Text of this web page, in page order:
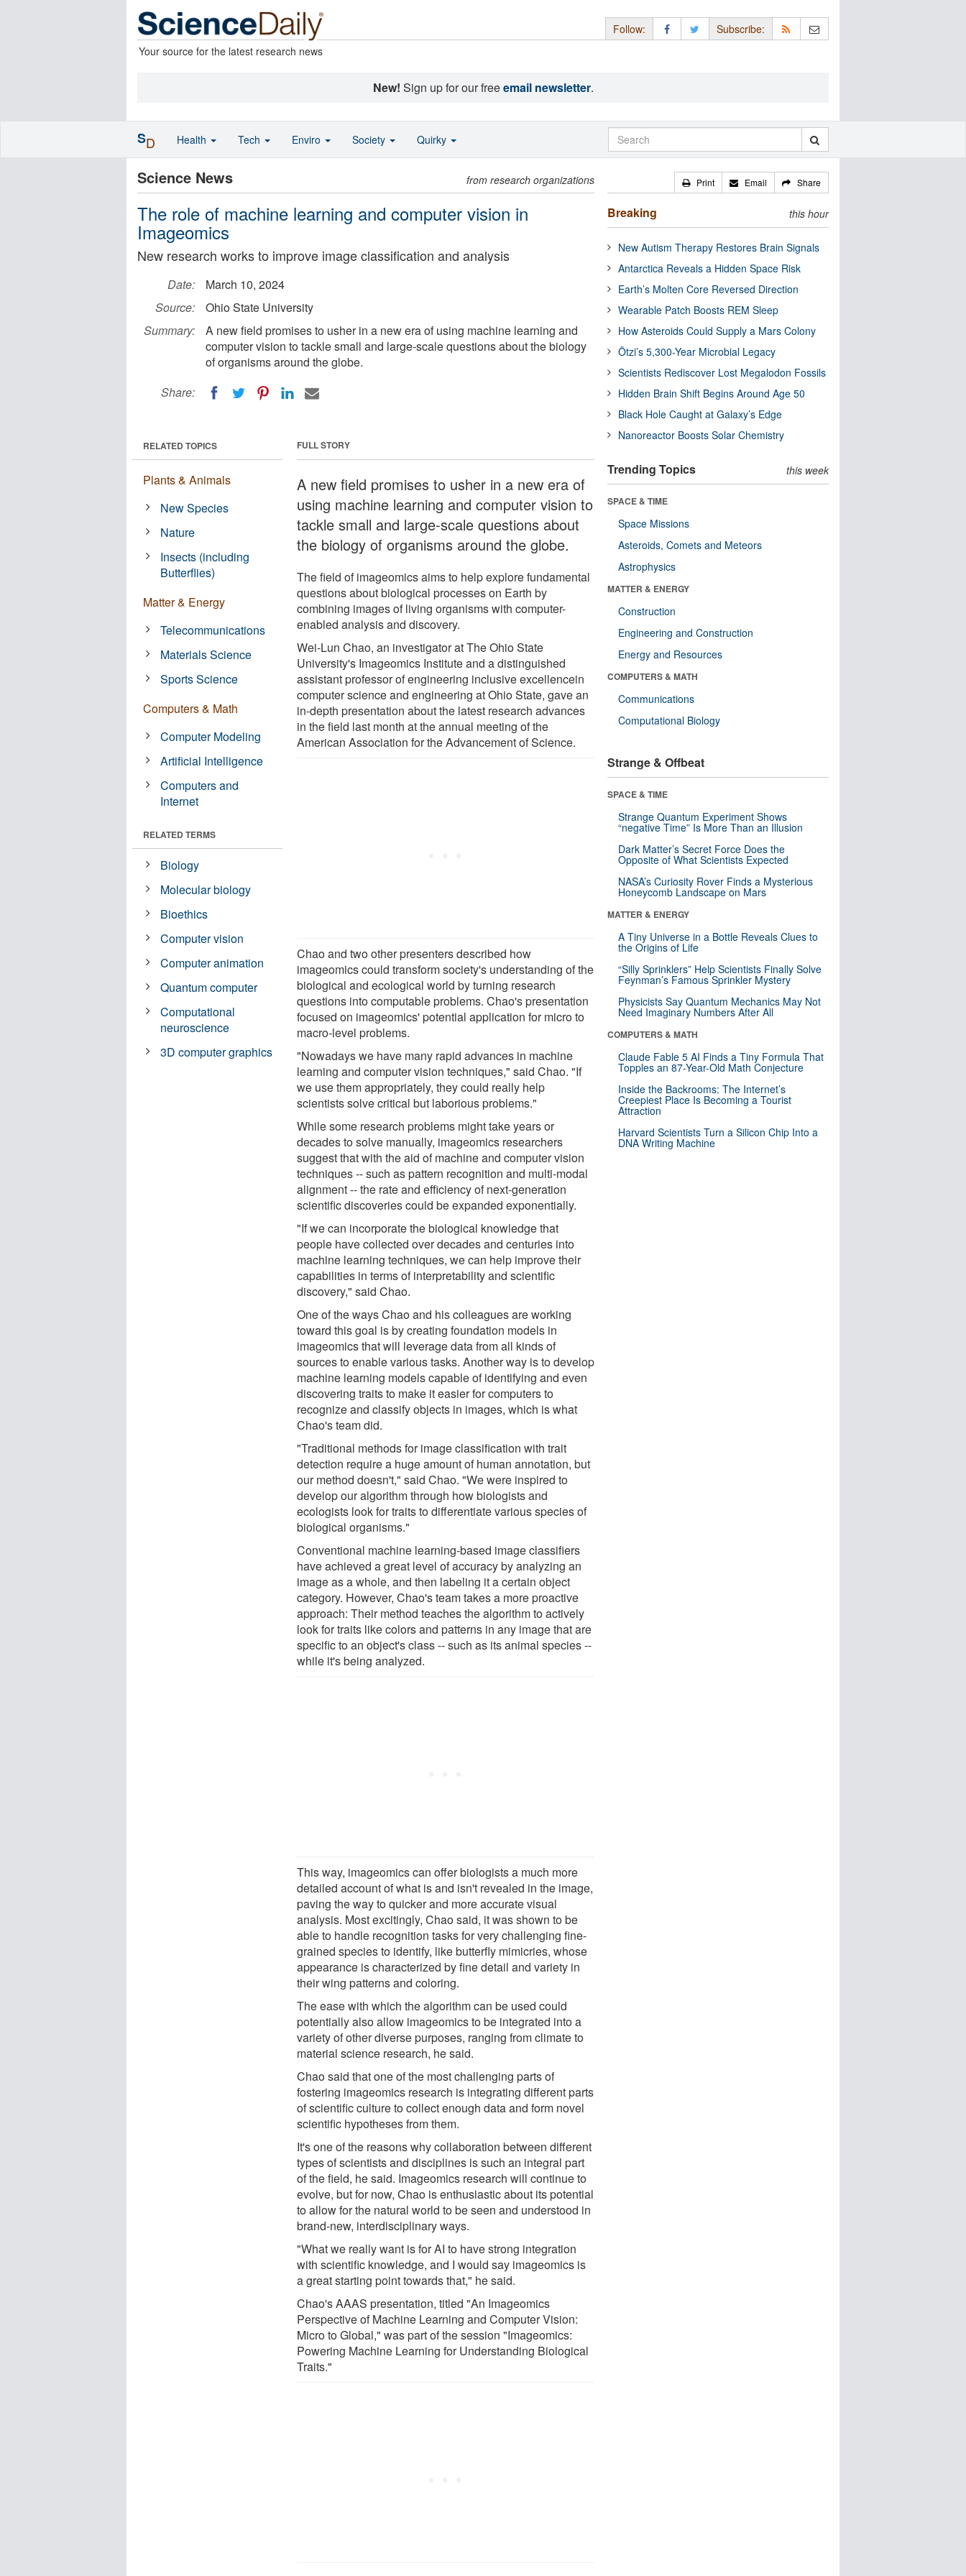
Your source for the latest research news
Follow: Subscribe:
New! Sign up for our freeemail newsletter.
Science News from research organizations
The role of machine learning and computer vision in
Imageomics
New research works to improve image classification and analysis
Date:
March 10, 2024
Source:
Ohio State University
Summary:
A new field promises to usher in a new era of using machine learning and
computer vision to tackle small and large-scale questions about the biology
of organisms around the globe.
Share:
FULL STORY
A new field promises to usher in a new era of
using machine learning and computer vision to
tackle small and large-scale questions about
the biology of organisms around the globe.
The field of imageomics aims to help explore fundamental
questions about biological processes on Earth by
combining images of living organisms with computer-
enabled analysis and discovery.
Wei-Lun Chao, an investigator at The Ohio State
University's Imageomics Institute and a distinguished
assistant professor of engineering inclusive excellencein
computer science and engineering at Ohio State, gave an
in-depth presentation about the latest research advances
in the field last month at the annual meeting of the
American Association for the Advancement of Science.
Chao and two other presenters described how
imageomics could transform society's understanding of the
biological and ecological world by turning research
questions into computable problems. Chao's presentation
focused on imageomics' potential application for micro to
macro-level problems.
"Nowadays we have many rapid advances in machine
learning and computer vision techniques," said Chao. "If
we use them appropriately, they could really help
scientists solve critical but laborious problems."
While some research problems might take years or
decades to solve manually, imageomics researchers
suggest that with the aid of machine and computer vision
techniques -- such as pattern recognition and multi-modal
alignment -- the rate and efficiency of next-generation
scientific discoveries could be expanded exponentially.
"If we can incorporate the biological knowledge that
people have collected over decades and centuries into
machine learning techniques, we can help improve their
capabilities in terms of interpretability and scientific
discovery," said Chao.
One of the ways Chao and his colleagues are working
toward this goal is by creating foundation models in
imageomics that will leverage data from all kinds of
sources to enable various tasks. Another way is to develop
machine learning models capable of identifying and even
discovering traits to make it easier for computers to
recognize and classify objects in images, which is what
Chao's team did.
"Traditional methods for image classification with trait
detection require a huge amount of human annotation, but
our method doesn't," said Chao. "We were inspired to
develop our algorithm through how biologists and
ecologists look for traits to differentiate various species of
biological organisms."
Conventional machine learning-based image classifiers
have achieved a great level of accuracy by analyzing an
image as a whole, and then labeling it a certain object
category. However, Chao's team takes a more proactive
approach: Their method teaches the algorithm to actively
look for traits like colors and patterns in any image that are
specific to an object's class -- such as its animal species --
while it's being analyzed.
This way, imageomics can offer biologists a much more
detailed account of what is and isn't revealed in the image,
paving the way to quicker and more accurate visual
analysis. Most excitingly, Chao said, it was shown to be
able to handle recognition tasks for very challenging fine-
grained species to identify, like butterfly mimicries, whose
appearance is characterized by fine detail and variety in
their wing patterns and coloring.
The ease with which the algorithm can be used could
potentially also allow imageomics to be integrated into a
variety of other diverse purposes, ranging from climate to
material science research, he said.
Chao said that one of the most challenging parts of
fostering imageomics research is integrating different parts
of scientific culture to collect enough data and form novel
scientific hypotheses from them.
It's one of the reasons why collaboration between different
types of scientists and disciplines is such an integral part
of the field, he said. Imageomics research will continue to
evolve, but for now, Chao is enthusiastic about its potential
to allow for the natural world to be seen and understood in
brand-new, interdisciplinary ways.
"What we really want is for AI to have strong integration
with scientific knowledge, and I would say imageomics is
a great starting point towards that," he said.
Chao's AAAS presentation, titled "An Imageomics
Perspective of Machine Learning and Computer Vision:
Micro to Global," was part of the session "Imageomics:
Powering Machine Learning for Understanding Biological
Traits."
RELATED TOPICS
Plants & Animals
New Species
Nature
Insects (including
Butterflies)
Matter & Energy
Telecommunications
Materials Science
Sports Science
Computers & Math
Computer Modeling
Artificial Intelligence
Computers and
Internet
RELATED TERMS
Biology
Molecular biology
Bioethics
Computer vision
Computer animation
Quantum computer
Computational
neuroscience
3D computer graphics
Print Email Share
Breaking this hour
New Autism Therapy Restores Brain Signals
Antarctica Reveals a Hidden Space Risk
Earth’s Molten Core Reversed Direction
Wearable Patch Boosts REM Sleep
How Asteroids Could Supply a Mars Colony
Ötzi’s 5,300-Year Microbial Legacy
Scientists Rediscover Lost Megalodon Fossils
Hidden Brain Shift Begins Around Age 50
Black Hole Caught at Galaxy’s Edge
Nanoreactor Boosts Solar Chemistry
Trending Topics this week
SPACE & TIME
Space Missions
Asteroids, Comets and Meteors
Astrophysics
MATTER & ENERGY
Construction
Engineering and Construction
Energy and Resources
COMPUTERS & MATH
Communications
Computational Biology
Strange & Offbeat
SPACE & TIME
Strange Quantum Experiment Shows
“negative Time” Is More Than an Illusion
Dark Matter’s Secret Force Does the
Opposite of What Scientists Expected
NASA’s Curiosity Rover Finds a Mysterious
Honeycomb Landscape on Mars
MATTER & ENERGY
A Tiny Universe in a Bottle Reveals Clues to
the Origins of Life
“Silly Sprinklers” Help Scientists Finally Solve
Feynman’s Famous Sprinkler Mystery
Physicists Say Quantum Mechanics May Not
Need Imaginary Numbers After All
COMPUTERS & MATH
Claude Fable 5 AI Finds a Tiny Formula That
Topples an 87-Year-Old Math Conjecture
Inside the Backrooms: The Internet’s
Creepiest Place Is Becoming a Tourist
Attraction
Harvard Scientists Turn a Silicon Chip Into a
DNA Writing Machine
SD Health Tech Enviro Society Quirky